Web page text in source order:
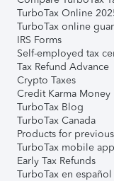
TurboTax Online
TurboTax online
IRS Forms
Self-employed tax
Tax Refund Advance
Crypto Taxes
Credit Karma Money
TurboTax Blog
TurboTax Canada
Products for
TurboTax mobile app
Early Tax Refunds
TurboTax en español